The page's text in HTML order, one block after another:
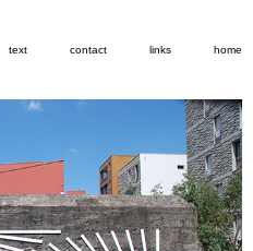
text contact links home